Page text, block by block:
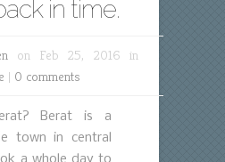
in time.
on Feb 25, 2016 in
| 0 comments
Berat is a
town in central
a whole day to